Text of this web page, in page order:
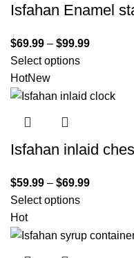
Isfahan Enamel
$69.99 – $99.99
Select options
HotNew
Isfahan inlaid
$59.99 – $69.99
Select options
Hot